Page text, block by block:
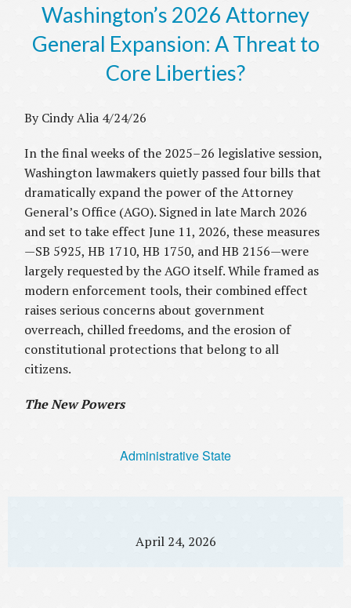
Washington’s 2026 Attorney
General Expansion: A Threat to
Core Liberties?
By Cindy Alia 4/24/26
In the final weeks of the 2025–26 legislative session,
Washington lawmakers quietly passed four bills that
dramatically expand the power of the Attorney
General’s Office (AGO). Signed in late March 2026
and set to take effect June 11, 2026, these measures
—SB 5925, HB 1710, HB 1750, and HB 2156—were
largely requested by the AGO itself. While framed as
modern enforcement tools, their combined effect
raises serious concerns about government
overreach, chilled freedoms, and the erosion of
constitutional protections that belong to all
citizens.
The New Powers
Administrative State
April 24, 2026